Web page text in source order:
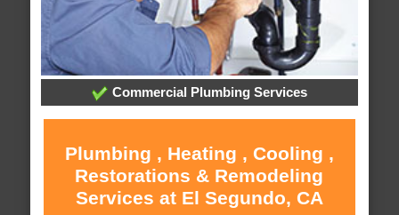
Commercial Plumbing Services
Plumbing , Heating , Cooling ,
Restorations & Remodeling
Services at El Segundo, CA